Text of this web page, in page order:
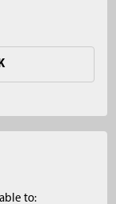
to: